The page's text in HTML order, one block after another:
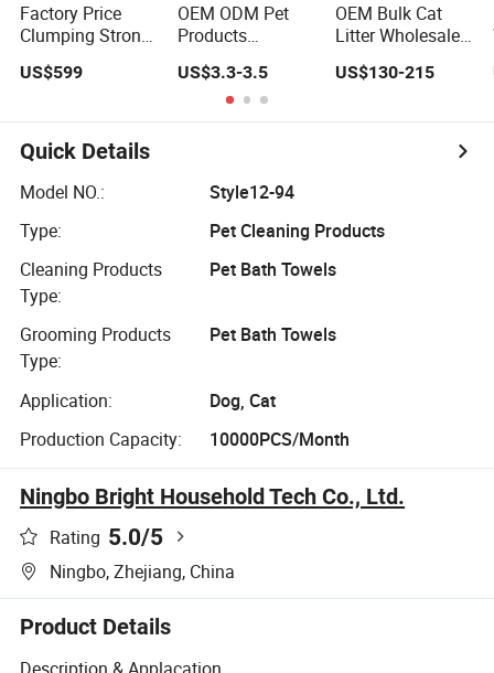
Factory Price
Clumping Strong
Odor Control
Flushable Eco-
Free Cat Cleaning
Original
Bentonite/
Crystal Silica Gel/
(Pet Supply)
US$599
OEM ODM Pet
Products
Suppliers Natural
Eco-Friendly Pet
Grooming
Products, Urine
Private Label
US$3.3-3.5
OEM Bulk Cat
Litter Wholesale
Bentonite Clay
Clumping Cat
US$130-215
Quick Details
Model NO.:
Style12-94
Type:
Pet Cleaning Products
Cleaning Products
Type:
Pet Bath Towels
Grooming Products
Type:
Pet Bath Towels
Application:
Dog, Cat
Production Capacity:
10000PCS/Month
Ningbo Bright Household Tech Co., Ltd.
Rating 5.0/5
Ningbo, Zhejiang, China
Product Details